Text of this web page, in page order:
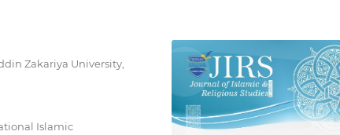
Zakariya University,
Islamic